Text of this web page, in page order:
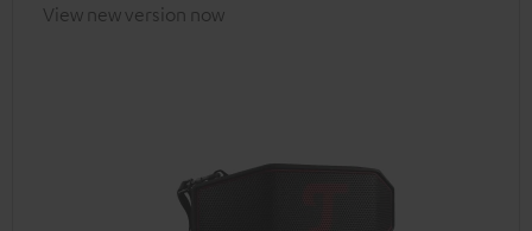
View new version now